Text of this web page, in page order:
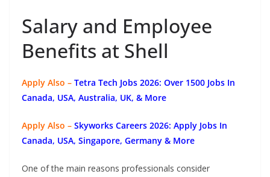
Salary and Employee
Benefits at Shell
Apply Also – Tetra Tech Jobs 2026: Over 1500 Jobs In
Canada, USA, Australia, UK, & More
Apply Also – Skyworks Careers 2026: Apply Jobs In
Canada, USA, Singapore, Germany & More
One of the main reasons professionals consider